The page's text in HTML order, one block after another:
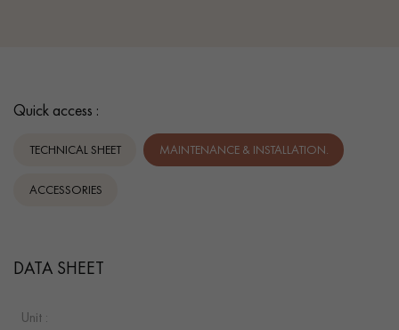
Quick access :
TECHNICAL SHEET MAINTENANCE & INSTALLATION.
ACCESSORIES
DATA SHEET
Unit :